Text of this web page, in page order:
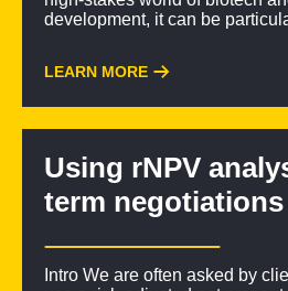
development, it can be
LEARN MORE
Using rNPV
term negotiations
Intro We are often asked by